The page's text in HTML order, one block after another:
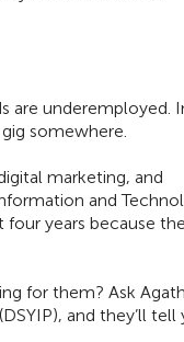
are underemployed.
somewhere.
marketing, and
and
years because
for them? Ask
(DSYIP), and they’ll tell